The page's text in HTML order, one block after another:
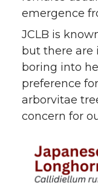
emergence
JCLB is
but there are
boring into
preference
arborvitae
concern for